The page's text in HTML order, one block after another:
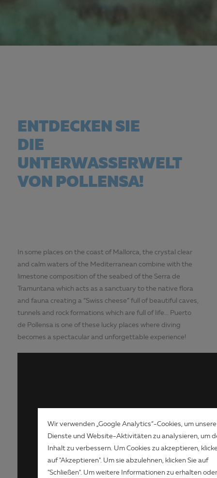
ENTDECKEN SIE
DIE
UNTERWASSERWELT
VON POLLENSA!
In some places on the coast of Mallorca, the crystal clear
and calm waters of the Mediterranean combine with the
limestone composition of the seabed of the Serra de
Tramuntana which acts as a sanctuary to the native flora
and fauna creating a “Swiss cheese” full of beautiful caves,
tunnels and rock formations which are full of life... Puerto
de Pollensa is one of these lucky places where diving
becomes a spectacular and unforgettable experience!
Wir verwenden „Google Analytics“-Cookies, um unsere
Dienste und Website-Aktivitäten zu analysieren, um
Inhalt zu verbessern. Um Cookies zu akzeptieren,
auf "Akzeptieren". Um sie abzulehnen, klicken Sie auf
"Schließen". Um weitere Informationen zu erhalten